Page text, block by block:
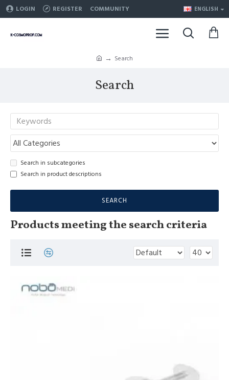
LOGIN REGISTER COMMUNITY ENGLISH
Search
Search
Search in subcategories
Search in product descriptions
SEARCH
Products meeting the search criteria